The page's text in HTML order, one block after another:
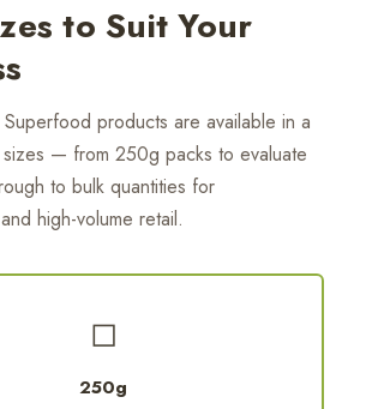
to Suit Your
products are available in a
— from 250g packs to evaluate
to bulk quantities for
high-volume retail.
◻
250g